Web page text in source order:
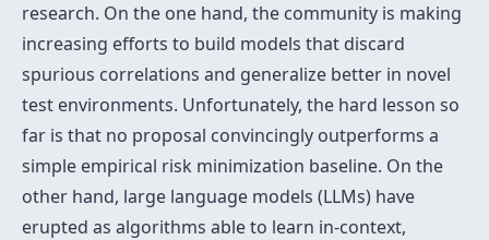
research. On the one hand, the community is making
increasing efforts to build models that discard
spurious correlations and generalize better in novel
test environments. Unfortunately, the hard lesson so
far is that no proposal convincingly outperforms a
simple empirical risk minimization baseline. On the
other hand, large language models (LLMs) have
erupted as algorithms able to learn in-context,